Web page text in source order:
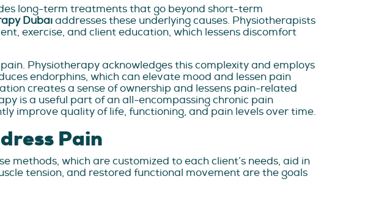
long-term treatments that go beyond short-term
Dubaiaddresses these underlying causes. Physiotherapists
exercise, and client education, which lessens discomfort
Physiotherapy acknowledges this complexity and employs
endorphins, which can elevate mood and lessen pain
creates a sense of ownership and lessens pain-related
is a useful part of an all-encompassing chronic pain
improve quality of life, functioning, and pain levels over time.
Pain
which are customized to each client’s needs, aid in
tension, and restored functional movement are the goals